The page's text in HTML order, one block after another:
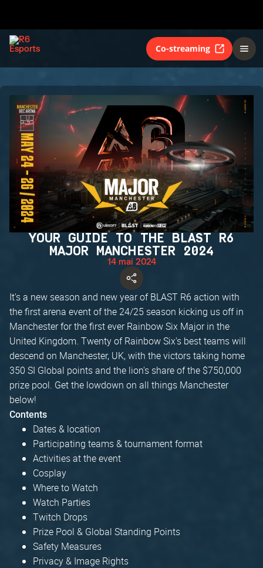
Co-streaming
YOUR GUIDE TO THE BLAST R6
MAJOR MANCHESTER 2024
14 mai 2024
It's a new season and new year of BLAST R6 action with
the first arena event of the 24/25 season kicking us off in
Manchester for the first ever Rainbow Six Major in the
United Kingdom. Twenty of Rainbow Six's best teams will
descend on Manchester, UK, with the victors taking home
350 SI Global points and the lion's share of the $750,000
prize pool. Get the lowdown on all things Manchester
below!
Contents
Dates & location
Participating teams & tournament format
Activities at the event
Cosplay
Where to Watch
Watch Parties
Twitch Drops
Prize Pool & Global Standing Points
Safety Measures
Privacy & Image Rights